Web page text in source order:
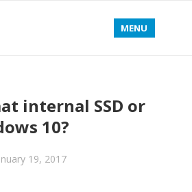
MENU
internal SSD or
10?
19, 2017